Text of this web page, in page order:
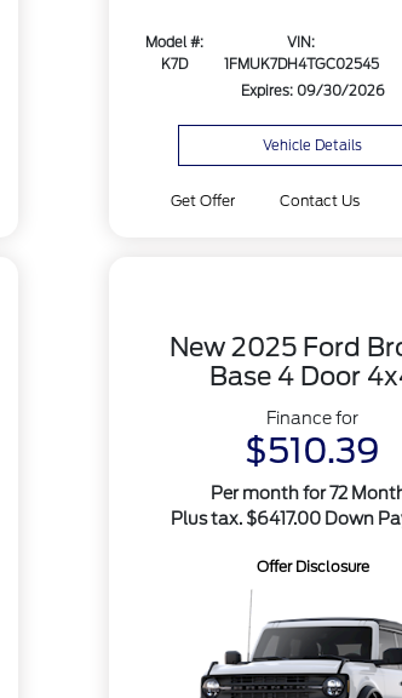
Model #:
K7D
VIN:
1FMUK7DH4TGC02545
Expires: 09/30/2026
Vehicle Details
Get Offer Contact Us
New 2025 Ford
Base 4 Door
Finance for
$510.39
Per month for 72
Plus tax. $6417.00 Down
Offer Disclosure